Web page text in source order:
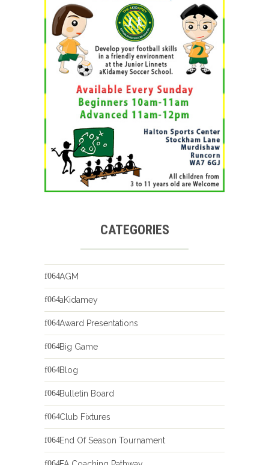
CATEGORIES
AGM
aKidamey
Award Presentations
Big Game
Blog
Bulletin Board
Club Fixtures
End Of Season Tournament